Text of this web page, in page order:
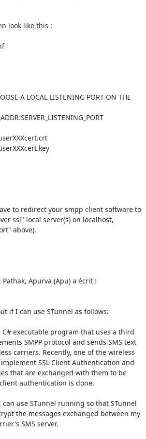
look like this :
A LOCAL LISTENING PORT ON THE
to redirect your smpp client software to
ssl" local server(s) on localhost,
above).
Pathak, Apurva (Apu) a écrit :
if I can use STunnel as follows:
executable program that uses a third
SMPP protocol and sends SMS text
carriers. Recently, one of the wireless
SSL Client Authentication and
that are exchanged with them to be
authentication is done.
use STunnel running so that STunnel
the messages exchanged between my
SMS server.